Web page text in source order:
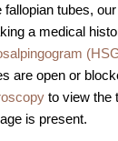
Portal
& Webinars
Forms
Care
tubes,
a medical
are open or
to view the
is present.